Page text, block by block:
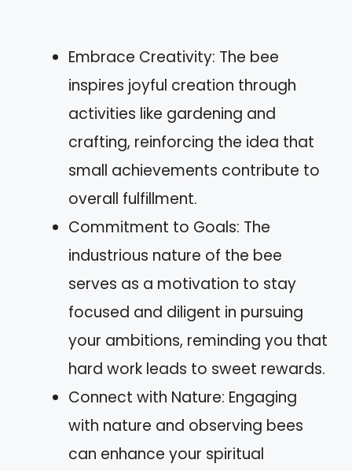
Embrace Creativity: The bee
inspires joyful creation through
activities like gardening and
crafting, reinforcing the idea that
small achievements contribute to
overall fulfillment.
Commitment to Goals: The
industrious nature of the bee
serves as a motivation to stay
focused and diligent in pursuing
your ambitions, reminding you that
hard work leads to sweet rewards.
Connect with Nature: Engaging
with nature and observing bees
can enhance your spiritual